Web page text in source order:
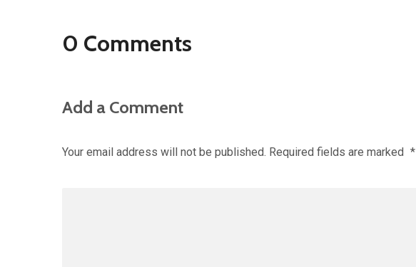
0 Comments
Add a Comment
Your email address will not be published. Required fields are marked *